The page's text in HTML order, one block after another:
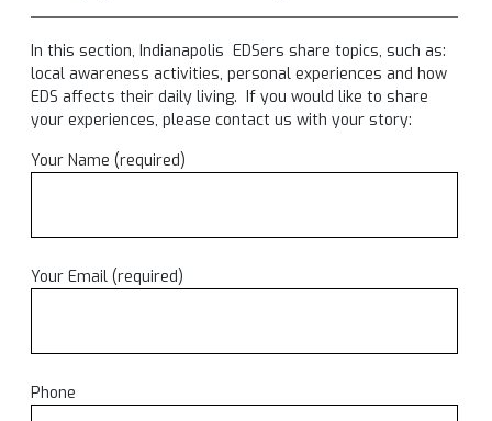
In this section, Indianapolis EDSers share topics, such as:
local awareness activities, personal experiences and how
EDS affects their daily living. If you would like to share
your experiences, please contact us with your story:
Your Name (required)
Your Email (required)
Phone